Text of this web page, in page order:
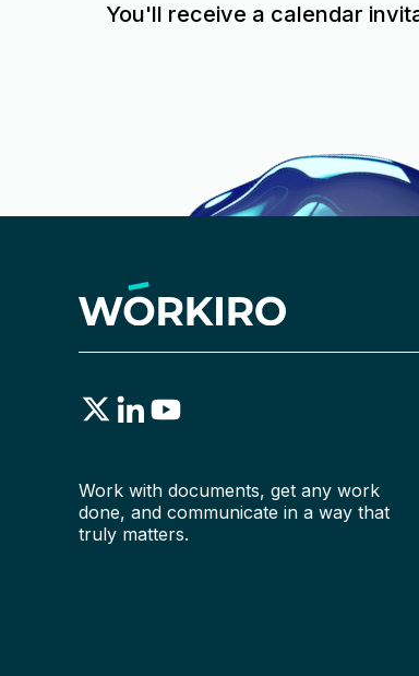
You'll receive a calendar
Work with documents, get any work
done, and communicate in a way that
truly matters.